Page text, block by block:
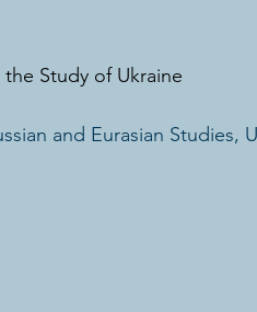
Study of Ukraine
and Eurasian Studies,